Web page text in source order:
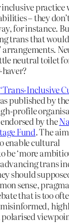
inclusive practice
– they
for instance.
trans that
arrangements.
neutral toilet
‘Trans-Inclusive
published by
profile
by the
Fund. The
enable cultural
be ‘more
trans
should
sense,
that is too